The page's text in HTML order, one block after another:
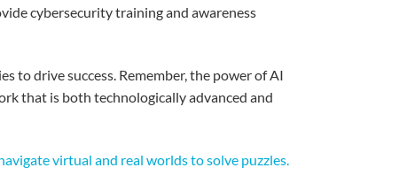
cybersecurity training and awareness
to drive success. Remember, the power of AI
that is both technologicallyadvanced and
virtual and real worlds to solve puzzles.